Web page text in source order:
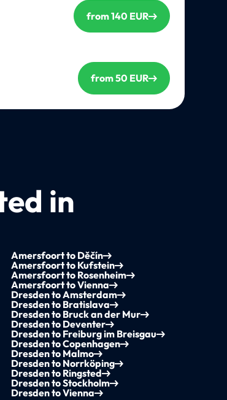
from 140 EUR
from 50 EUR
in
Amersfoort to Děčín
Amersfoort to Kufstein
Amersfoort to Rosenheim
Amersfoort to Vienna
Dresden to Amsterdam
Dresden to Bratislava
Dresden to Bruck an der Mur
Dresden to Deventer
Dresden to Freiburg im Breisgau
Dresden to Copenhagen
Dresden to Malmo
Dresden to Norrköping
Dresden to Ringsted
Dresden to Stockholm
Dresden to Vienna